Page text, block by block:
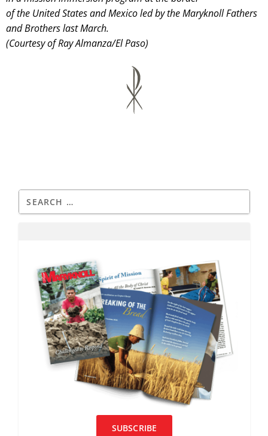
of the United States and Mexico led by the Maryknoll Fathers
and Brothers last March.
(Courtesy of Ray Almanza/El Paso)
SUBSCRIBE